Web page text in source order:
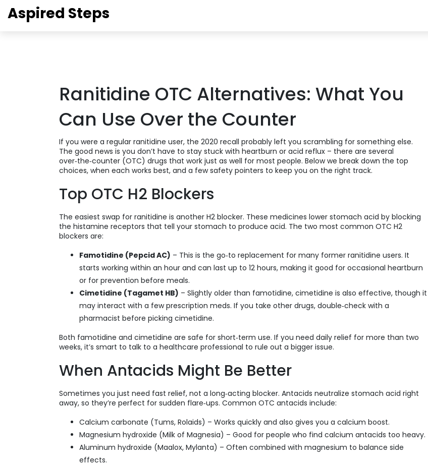
Aspired Steps
Ranitidine OTC Alternatives: What You
Can Use Over the Counter
If you were a regular ranitidine user, the 2020 recall probably left you scrambling for something else.
The good news is you don’t have to stay stuck with heartburn or acid reflux – there are several
over‑the‑counter (OTC) drugs that work just as well for most people. Below we break down the top
choices, when each works best, and a few safety pointers to keep you on the right track.
Top OTC H2 Blockers
The easiest swap for ranitidine is another H2 blocker. These medicines lower stomach acid by blocking
the histamine receptors that tell your stomach to produce acid. The two most common OTC H2
blockers are:
Famotidine (Pepcid AC) – This is the go‑to replacement for many former ranitidine users. It
starts working within an hour and can last up to 12 hours, making it good for occasional heartburn
or for prevention before meals.
Cimetidine (Tagamet HB) – Slightly older than famotidine, cimetidine is also effective, though it
may interact with a few prescription meds. If you take other drugs, double‑check with a
pharmacist before picking cimetidine.
Both famotidine and cimetidine are safe for short‑term use. If you need daily relief for more than two
weeks, it’s smart to talk to a healthcare professional to rule out a bigger issue.
When Antacids Might Be Better
Sometimes you just need fast relief, not a long‑acting blocker. Antacids neutralize stomach acid right
away, so they’re perfect for sudden flare‑ups. Common OTC antacids include:
Calcium carbonate (Tums, Rolaids) – Works quickly and also gives you a calcium boost.
Magnesium hydroxide (Milk of Magnesia) – Good for people who find calcium antacids too heavy.
Aluminum hydroxide (Maalox, Mylanta) – Often combined with magnesium to balance side
effects.